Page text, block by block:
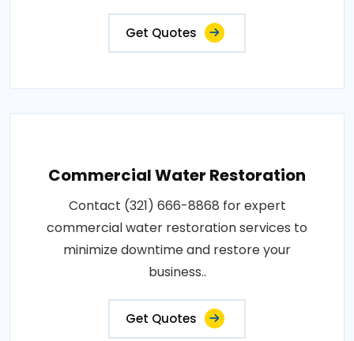
Get Quotes
Commercial Water Restoration
Contact (321) 666-8868 for expert
commercial water restoration services to
minimize downtime and restore your
business..
Get Quotes